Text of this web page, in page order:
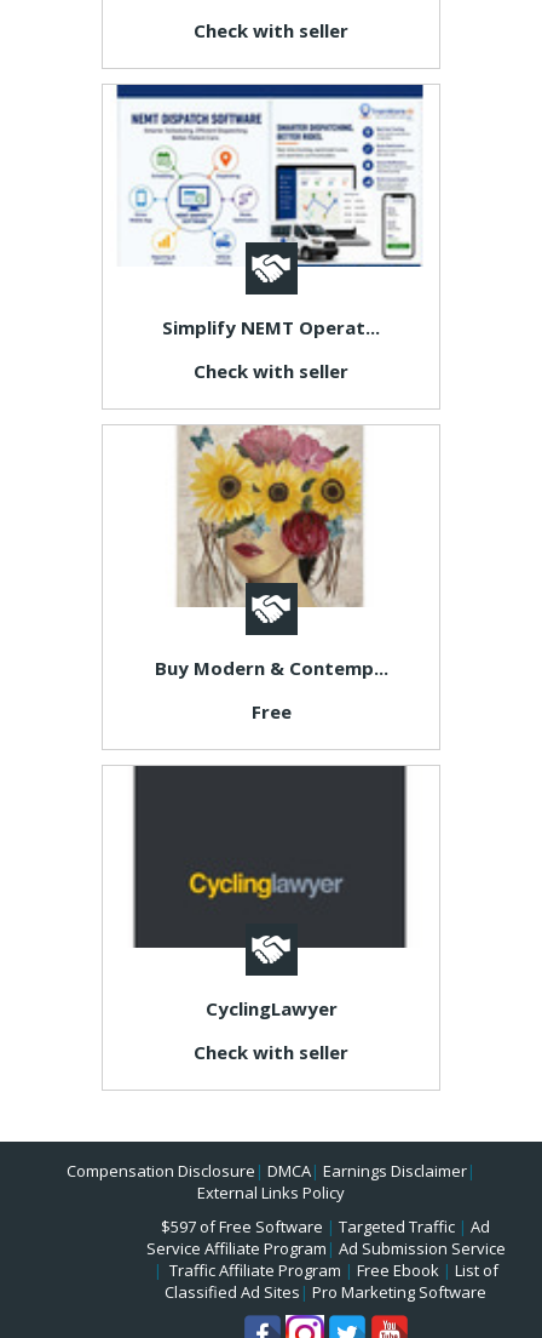
Check with seller
Simplify NEMT Operat...
Check with seller
Buy Modern & Contemp...
Free
CyclingLawyer
Check with seller
Compensation Disclosure | DMCA| Earnings Disclaimer|
External Links Policy
$597 of Free Software | Targeted Traffic | Ad
Service Affiliate Program | Ad Submission Service
| Traffic Affiliate Program | Free Ebook| List of
Classified Ad Sites | Pro Marketing Software